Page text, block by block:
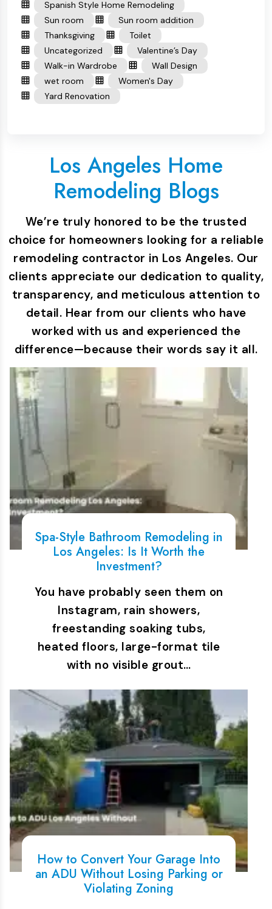
Spanish Style Home Remodeling
Sun room
Sun room addition
Thanksgiving
Toilet
Uncategorized
Valentine’s Day
Walk-in Wardrobe
Wall Design
wet room
Women's Day
Yard Renovation
Los Angeles Home
Remodeling Blogs
We’re truly honored to be the trusted
choice for homeowners looking for a reliable
remodeling contractor in Los Angeles. Our
clients appreciate our dedication to quality,
transparency, and meticulous attention to
detail. Hear from our clients who have
worked with us and experienced the
difference—because their words say it all.
Spa-Style Bathroom Remodeling in
Los Angeles: Is It Worth the
Investment?
You have probably seen them on
Instagram, rain showers,
freestanding soaking tubs,
heated floors, large-format tile
with no visible grout…
How to Convert Your Garage Into
an ADU Without Losing Parking or
Violating Zoning